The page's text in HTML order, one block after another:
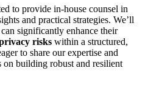
to provide in-house counsel in
and practical strategies. We’ll
significantly enhance their
risks within a structured,
to share our expertise and
building robust and resilient